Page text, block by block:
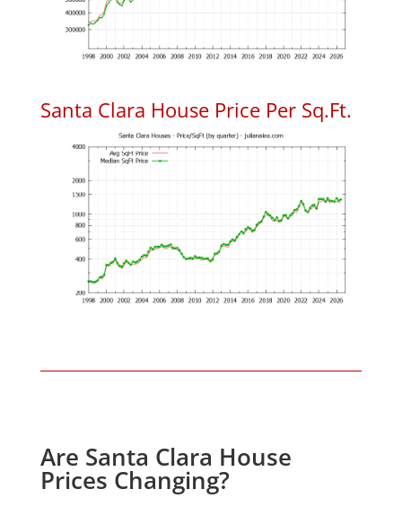
Santa Clara House Price Per Sq.Ft.
Are Santa Clara House
Prices Changing?